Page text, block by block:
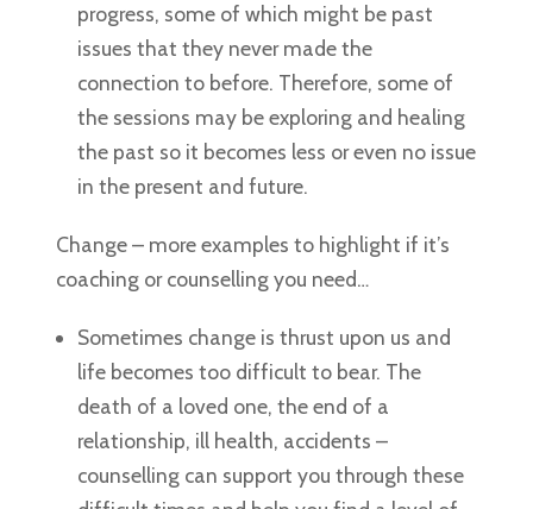
progress, some of which might be past
issues that they never made the
connection to before. Therefore, some of
the sessions may be exploring and healing
the past so it becomes less or even no issue
in the present and future.
Change – more examples to highlight if it’s
coaching or counselling you need…
Sometimes change is thrust upon us and
life becomes too difficult to bear. The
death of a loved one, the end of a
relationship, ill health, accidents –
counselling can support you through these